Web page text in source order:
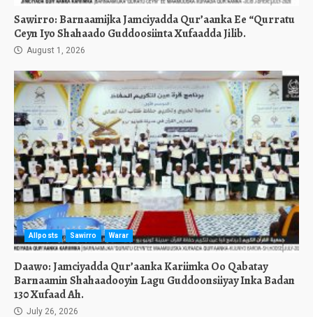
Sawirro: Barnaamijka Jamciyadda Qur’aanka Ee “Qurratu
Ceyn Iyo Shahaado Guddoosiinta Xufaadda Jilib.
August 1, 2026
Allposts Sawirro Warar
Daawo: Jamciyadda Qur’aanka Kariimka Oo Qabatay
Barnaamin Shahaadooyin Lagu Guddoonsiiyay Inka Badan
130 Xufaad Ah.
July 26, 2026